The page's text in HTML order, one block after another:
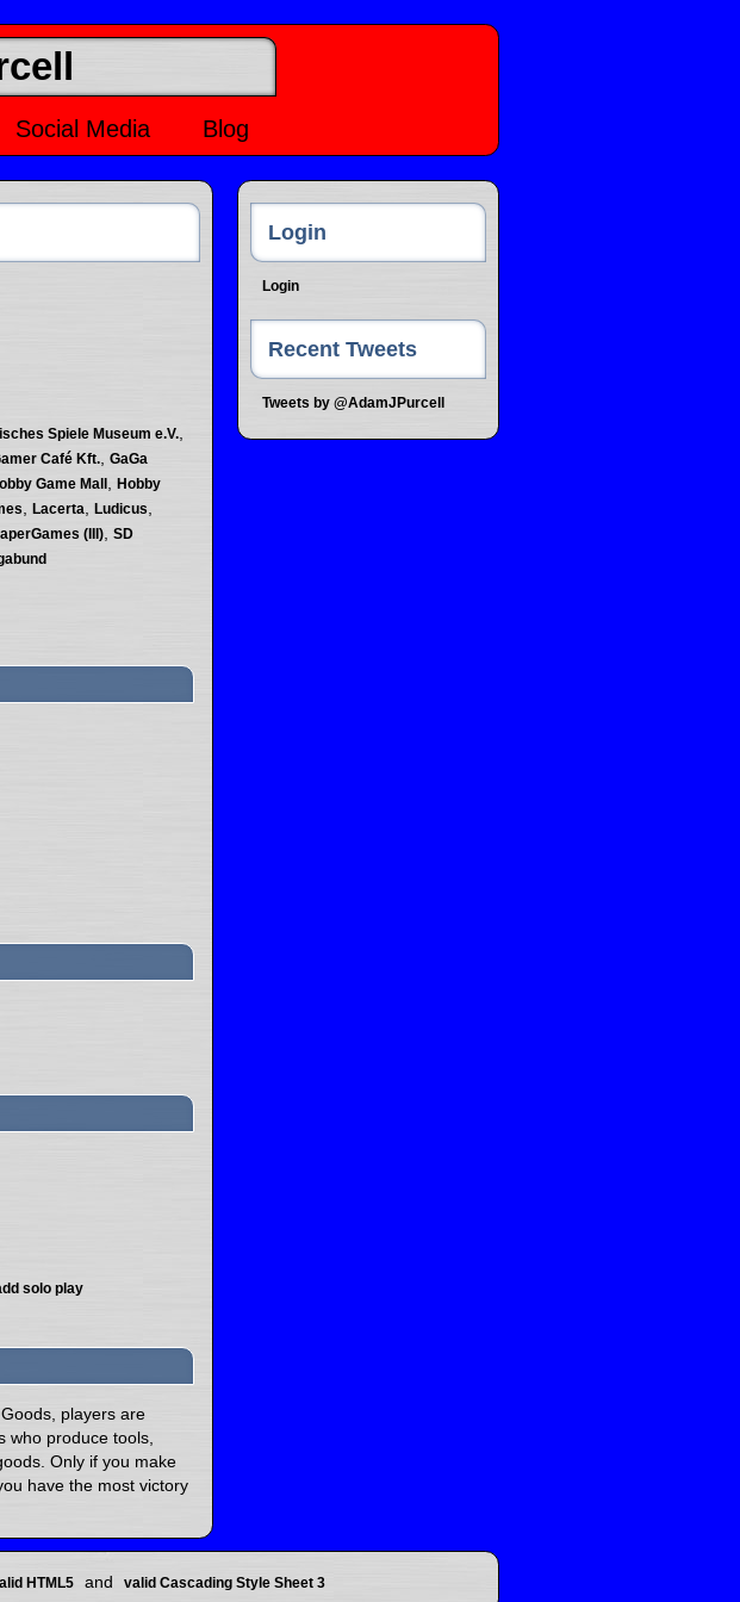
Social Media Blog
Spiele Museum e.V.
Café Kft.
GaGa
Game Mall
Hobby
Lacerta Ludicus
(III)
SD
solo play
players are
who produce tools,
Only if you make
have the most victory
Login
Login
Recent Tweets
Tweets by @AdamJPurcell
HTML5 and valid Cascading Style Sheet 3